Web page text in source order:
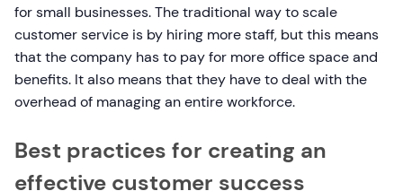
for small businesses. The traditional way to scale
customer service is by hiring more staff, but this means
that the company has to pay for more office space and
benefits. It also means that they have to deal with the
overhead of managing an entire workforce.
Best practices for creating an
effective customer success